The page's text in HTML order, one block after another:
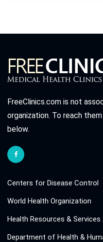
FreeClinics.com is not
organization. To reach
below.
Centers for Disease Control
World Health Organization
Health Resources &
Department of Health &